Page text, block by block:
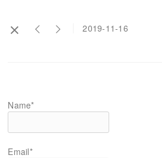
2019-11-16
Name*
Email*